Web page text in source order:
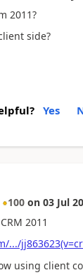
2011?
side?
Yes
100 on 03 Jul
2011
.../
using client